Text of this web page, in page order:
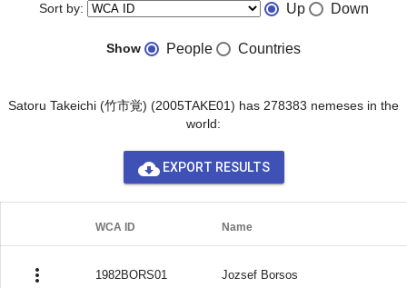
Sort by: Up Down
Show People Countries
Satoru Takeichi (竹市覚) (2005TAKE01) has 278383 nemeses in the
world:
cloud_downloadEXPORT RESULTS
WCA ID Name
more_vert 1982BORS01 Jozsef Borsos